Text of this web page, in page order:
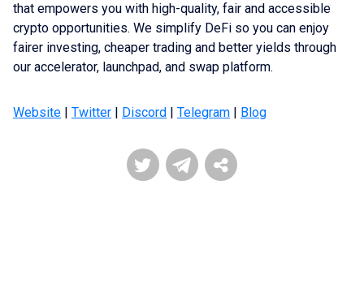
that empowers you with high-quality, fair and accessible
crypto opportunities. We simplify DeFi so you can enjoy
fairer investing, cheaper trading and better yields through
our accelerator, launchpad, and swap platform.
Website Twitter Discord Telegram Blog